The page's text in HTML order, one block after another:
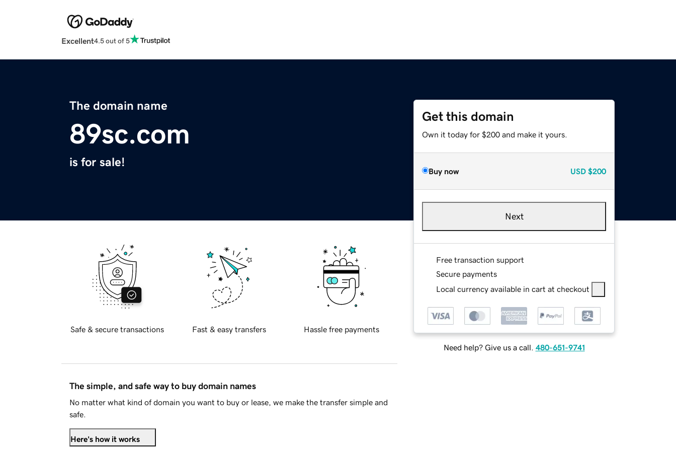
Excellent4.5 out of 5
The domain name
89sc.com
is for sale!
Get this domain
Own it today for $200 and make it yours.
Buy now USD $200
Next
Free transaction support
Secure payments
Local currency available in cart at checkout
Need help? Give us a call. 480-651-9741
Safe & secure transactions Fast & easy transfers Hassle free payments
The simple, and safe way to buy domain names
No matter what kind of domain you want to buy or lease, we make the transfer simple and
safe.
Here's how it works